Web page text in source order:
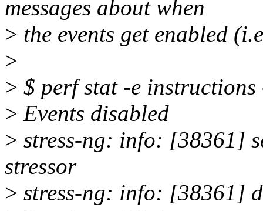
messages about when
> the events get enabled
>
> $ perf stat -e
> Events disabled
> stress-ng: info: [38361]
stressor
> stress-ng: info: [38361]